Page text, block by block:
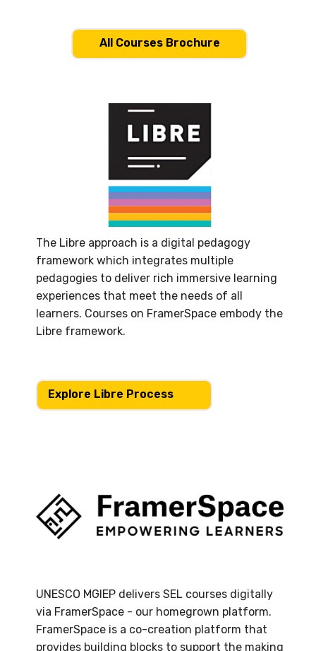
All Courses Brochure
The Libre approach is a digital pedagogy
framework which integrates multiple
pedagogies to deliver rich immersive learning
experiences that meet the needs of all
learners. Courses on FramerSpace embody the
Libre framework.
Explore Libre Process
UNESCO MGIEP delivers SEL courses digitally
via FramerSpace - our homegrown platform.
FramerSpace is a co-creation platform that
provides building blocks to support the making